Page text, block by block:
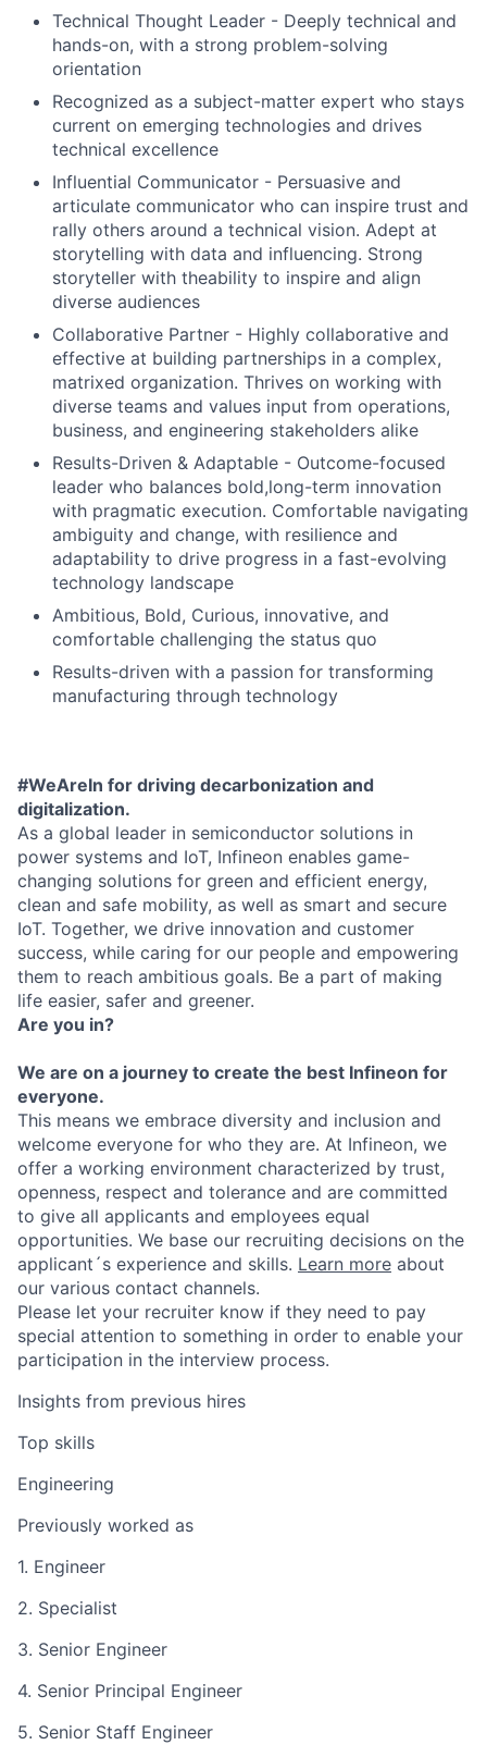
Technical Thought Leader - Deeply technical and
hands-on, with a strong problem-solving
orientation
Recognized as a subject-matter expert who stays
current on emerging technologies and drives
technical excellence
Influential Communicator - Persuasive and
articulate communicator who can inspire trust and
rally others around a technical vision. Adept at
storytelling with data and influencing. Strong
storyteller with theability to inspire and align
diverse audiences
Collaborative Partner - Highly collaborative and
effective at building partnerships in a complex,
matrixed organization. Thrives on working with
diverse teams and values input from operations,
business, and engineering stakeholders alike
Results-Driven & Adaptable - Outcome-focused
leader who balances bold,long-term innovation
with pragmatic execution. Comfortable navigating
ambiguity and change, with resilience and
adaptability to drive progress in a fast-evolving
technology landscape
Ambitious, Bold, Curious, innovative, and
comfortable challenging the status quo
Results-driven with a passion for transforming
manufacturing through technology
#WeAreIn for driving decarbonization and
digitalization.
As a global leader in semiconductor solutions in
power systems and IoT, Infineon enables game-
changing solutions for green and efficient energy,
clean and safe mobility, as well as smart and secure
IoT. Together, we drive innovation and customer
success, while caring for our people and empowering
them to reach ambitious goals. Be a part of making
life easier, safer and greener.
Are you in?
We are on a journey to create the best Infineon for
everyone.
This means we embrace diversity and inclusion and
welcome everyone for who they are. At Infineon, we
offer a working environment characterized by trust,
openness, respect and tolerance and are committed
to give all applicants and employees equal
opportunities. We base our recruiting decisions on the
applicant´s experience and skills. Learn more about
our various contact channels.
Please let your recruiter know if they need to pay
special attention to something in order to enable your
participation in the interview process.
Insights from previous hires
Top skills
Engineering
Previously worked as
1. Engineer
2. Specialist
3. Senior Engineer
4. Senior Principal Engineer
5. Senior Staff Engineer